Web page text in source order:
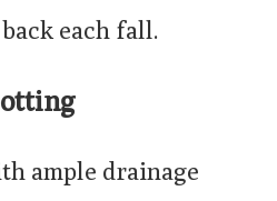
each fall.
ample drainage